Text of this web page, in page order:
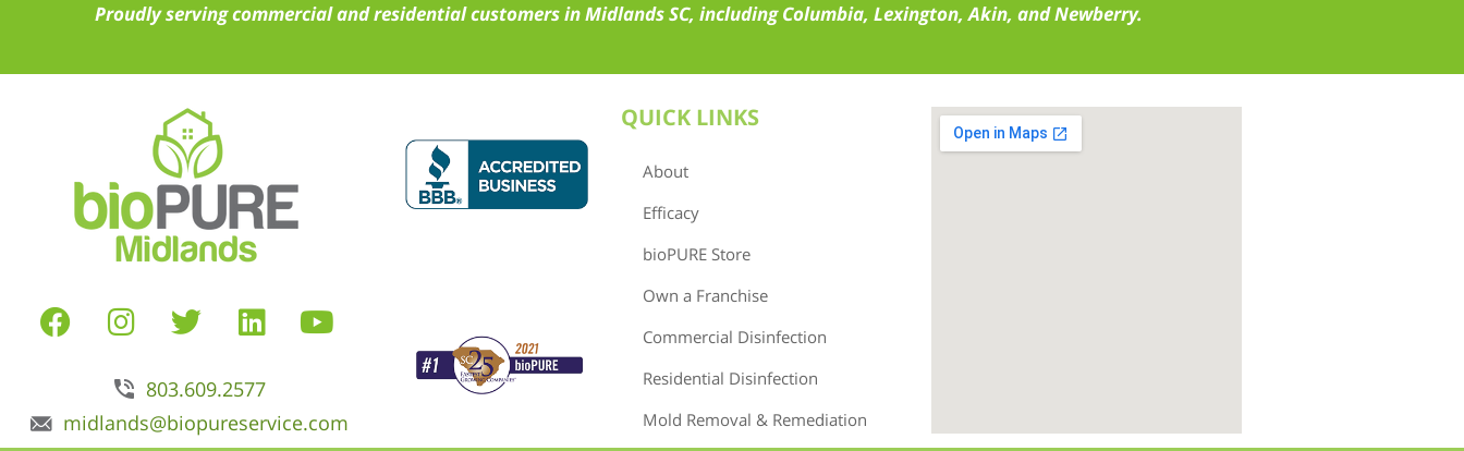
Proudly serving commercial and residential customers in Midlands SC, including Columbia, Lexington, Akin, and Newberry.
803.609.2577
midlands@biopureservice.com
QUICK LINKS
About
Efficacy
bioPURE Store
Own a Franchise
Commercial Disinfection
Residential Disinfection
Mold Removal & Remediation